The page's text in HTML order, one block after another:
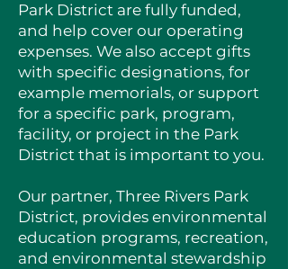
Park District are fully funded,
and help cover our operating
expenses. We also accept gifts
with specific designations, for
example memorials, or support
for a specific park, program,
facility, or project in the Park
District that is important to you.
Our partner, Three Rivers Park
District, provides environmental
education programs, recreation,
and environmental stewardship